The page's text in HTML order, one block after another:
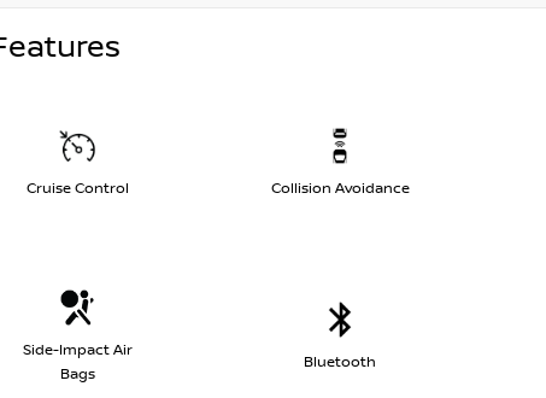
Cruise Control Collision Avoidance
Side-Impact Air
Bags
Bluetooth